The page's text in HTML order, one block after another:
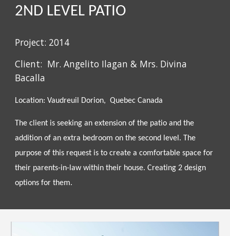
2ND LEVEL PATIO
Project: 2014
Client: Mr. Angelito Ilagan & Mrs. Divina
Bacalla
Location: Vaudreuil Dorion, Quebec Canada
The client is seeking an extension of the patio and the
addition of an extra bedroom on the second level. The
purpose of this request is to create a comfortable space for
their parents-in-law within their house. Creating 2 design
options for them.